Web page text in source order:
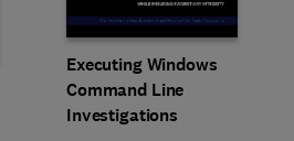
Executing Windows
Command Line
Investigations